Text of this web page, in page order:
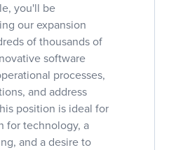
you'll be
our expansion
of thousands of
software
processes,
and address
position is ideal for
for technology, a
and a desire to